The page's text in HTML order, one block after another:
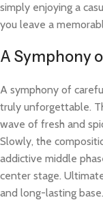
simply enjoying a
you leave a
A Symphony
A symphony of
truly unforgettable.
wave of fresh and
Slowly, the
addictive middle
center stage.
and long-lasting